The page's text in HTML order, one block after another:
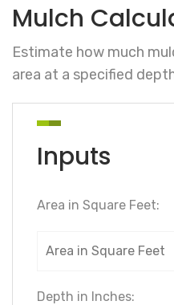
Mulch
Estimate how much
area at a specified
Inputs
Area in Square Feet:
Depth in Inches: